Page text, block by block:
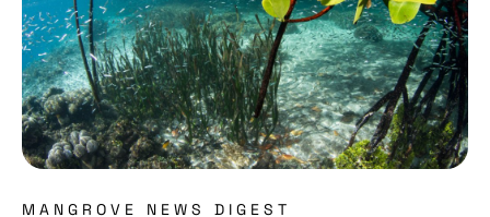
MANGROVE NEWS DIGEST